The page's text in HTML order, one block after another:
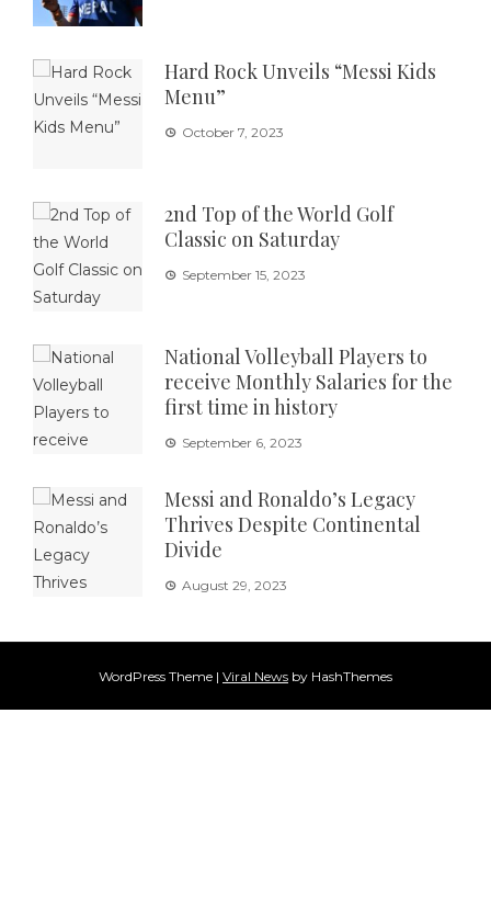
Hard Rock Unveils “Messi Kids
Menu”
October 7, 2023
2nd Top of the World Golf
Classic on Saturday
September 15, 2023
National Volleyball Players to
receive Monthly Salaries for the
first time in history
September 6, 2023
Messi and Ronaldo’s Legacy
Thrives Despite Continental
Divide
August 29, 2023
WordPress Theme | Viral News by HashThemes